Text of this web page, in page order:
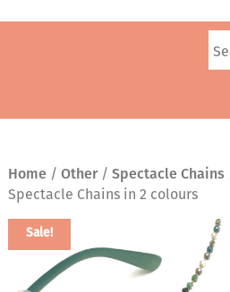
Home / Other/ Spectacle Chains
Spectacle Chains in 2 colours
Sale!